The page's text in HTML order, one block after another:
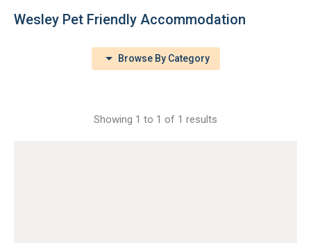
Wesley Pet Friendly Accommodation
Browse By Category
Showing 1 to 1 of 1 results